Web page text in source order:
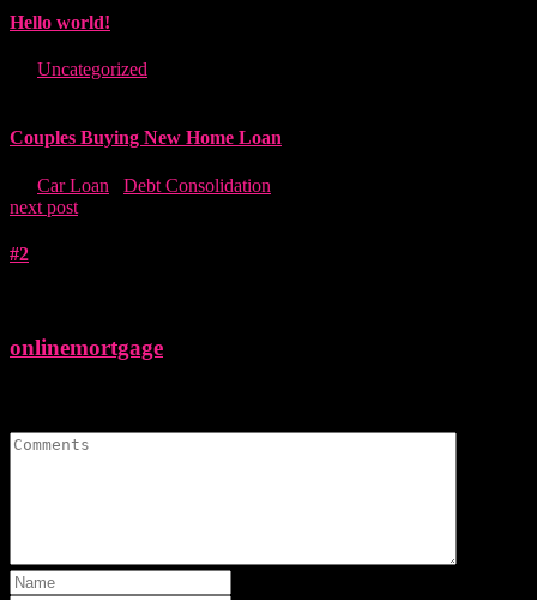
Hello world!
Uncategorized
Couples Buying New Home Loan
Car Loan Debt Consolidation
next post
#2
onlinemortgage